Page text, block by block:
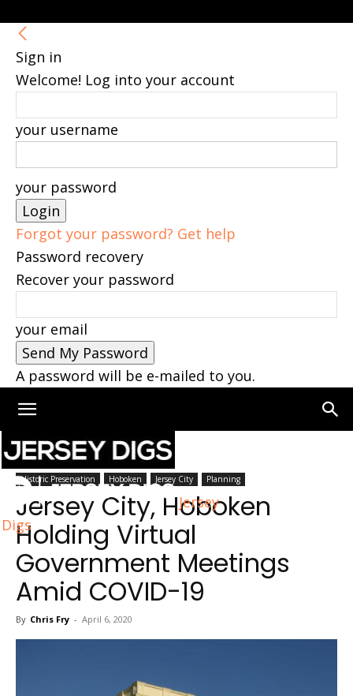
Sign in
Welcome! Log into your account
your username
your password
Forgot your password? Get help
Password recovery
Recover your password
your email
A password will be e-mailed to you.
Jersey
Digs
Home Jersey City
Historic Preservation Hoboken Jersey City Planning
Jersey City, Hoboken
Holding Virtual
Government Meetings
Amid COVID-19
By Chris Fry - April 6, 2020